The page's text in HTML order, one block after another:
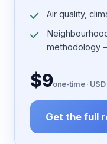
Air quality,
methodology
$9one-time · USD
Get the full